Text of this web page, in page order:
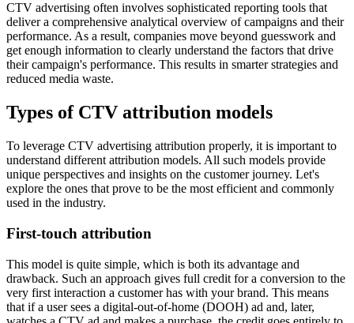
CTV advertising often involves sophisticated reporting tools that
deliver a comprehensive analytical overview of campaigns and their
performance. As a result, companies move beyond guesswork and
get enough information to clearly understand the factors that drive
their campaign's performance. This results in smarter strategies and
reduced media waste.
Types of CTV attribution models
To leverage CTV advertising attribution properly, it is important to
understand different attribution models. All such models provide
unique perspectives and insights on the customer journey. Let's
explore the ones that prove to be the most efficient and commonly
used in the industry.
First-touch attribution
This model is quite simple, which is both its advantage and
drawback. Such an approach gives full credit for a conversion to the
very first interaction a customer has with your brand. This means
that if a user sees a digital-out-of-home (DOOH) ad and, later,